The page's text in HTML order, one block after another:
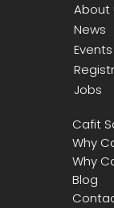
About
News
Events
Jobs
Cafit
Why
Why
Blog